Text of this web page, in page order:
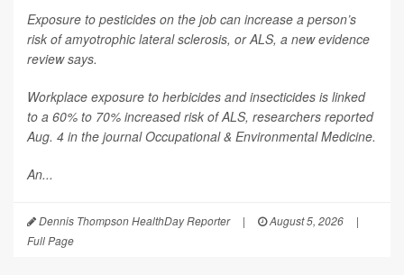
Exposure to pesticides on the job can increase a person’s
risk of amyotrophic lateral sclerosis, or ALS, a new evidence
review says.
Workplace exposure to herbicides and insecticides is linked
to a 60% to 70% increased risk of ALS, researchers reported
Aug. 4 in the journalOccupational & Environmental Medicine.
An...
Dennis Thompson HealthDay Reporter | August 5, 2026
|
Full Page